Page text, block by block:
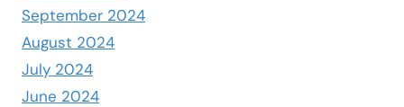
September 2024
August 2024
July 2024
June 2024